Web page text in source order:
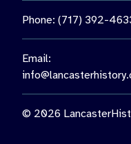
Phone: (717) 392-
Email:
© 2026